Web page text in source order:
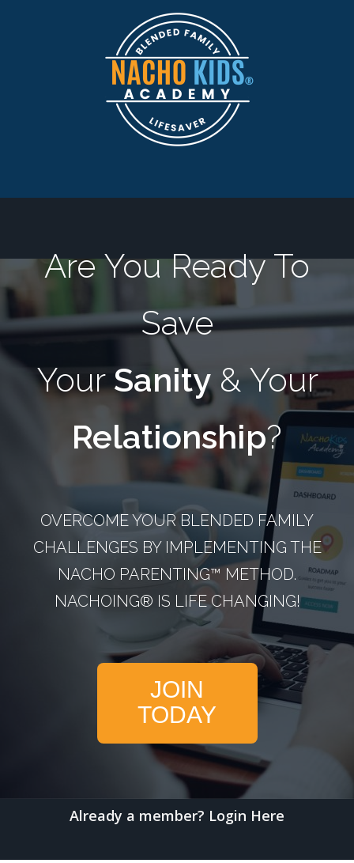
Are You Ready To
Save
YourSanity& Your
Relationship?
OVERCOME YOUR BLENDED FAMILY
CHALLENGES BY IMPLEMENTING THE
NACHO PARENTING™­ METHOD.
NACHOING® IS LIFE CHANGING!
JOIN
TODAY
Already a member? Login Here